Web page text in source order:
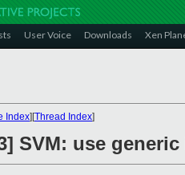
User Voice Downloads Xen
Index][Thread Index]
SVM: use